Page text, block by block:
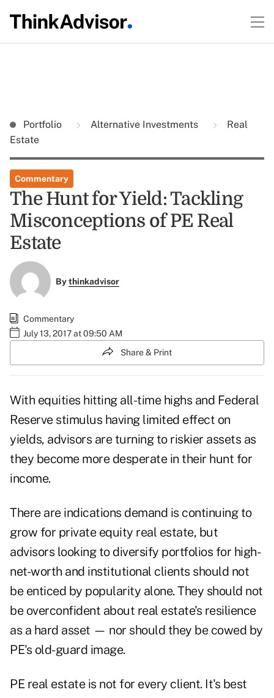
Portfolio Alternative Investments
Real
Estate
Commentary
The Hunt for Yield: Tackling
Misconceptions of PE Real
Estate
Bythinkadvisor
Commentary
July 13, 2017 at 09:50 AM
Share & Print
With equities hitting all-time highs and Federal
Reserve stimulus having limited effect on
yields, advisors are turning to riskier assets as
they become more desperate in their hunt for
income.
There are indications demand is continuing to
grow for private equity real estate, but
advisors looking to diversify portfolios for high-
net-worth and institutional clients should not
be enticed by popularity alone. They should not
be overconfident about real estate's resilience
as a hard asset — nor should they be cowed by
PE's old-guard image.
PE real estate is not for every client. It's best